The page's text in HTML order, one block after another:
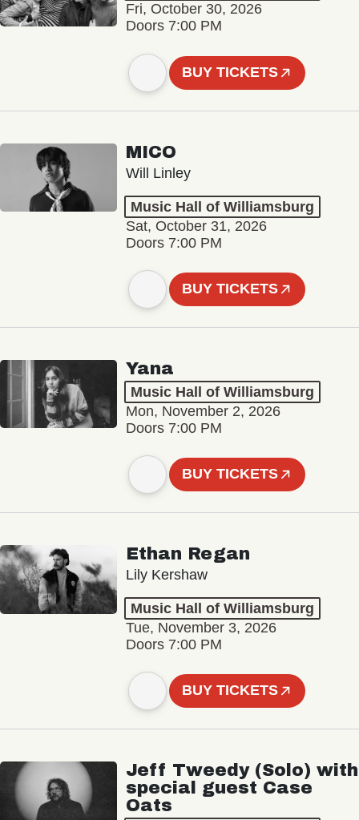
Fri, October 30, 2026
Doors 7:00 PM
BUY TICKETS
MICO
Will Linley
Music Hall of Williamsburg
Sat, October 31, 2026
Doors 7:00 PM
BUY TICKETS
Yana
Music Hall of Williamsburg
Mon, November 2, 2026
Doors 7:00 PM
BUY TICKETS
Ethan Regan
Lily Kershaw
Music Hall of Williamsburg
Tue, November 3, 2026
Doors 7:00 PM
BUY TICKETS
Jeff Tweedy (Solo) with
special guest Case
Oats